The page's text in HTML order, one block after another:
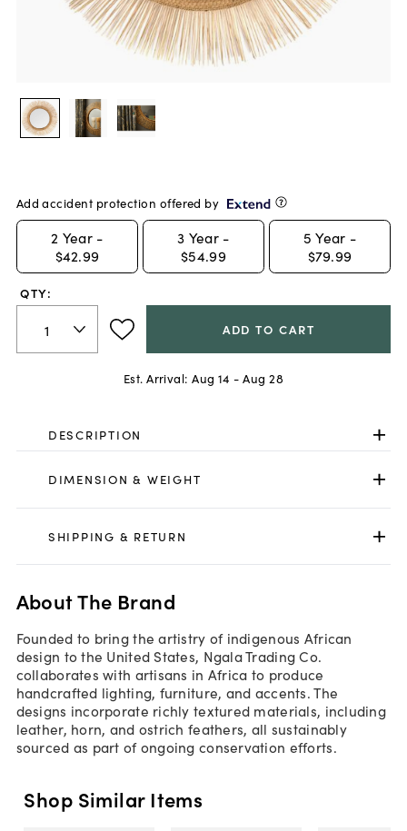
Add accident protection offered by
2 Year -
$42.99
3 Year -
$54.99
5 Year -
$79.99
QTY:
ADD TO CART
Est. Arrival: Aug 14 - Aug 28
DESCRIPTION
DIMENSION & WEIGHT
SHIPPING & RETURN
About The Brand
Founded to bring the artistry of indigenous African
design to the United States, Ngala Trading Co.
collaborates with artisans in Africa to produce
handcrafted lighting, furniture, and accents. The
designs incorporate richly textured materials, including
leather, horn, and ostrich feathers, all sustainably
sourced as part of ongoing conservation efforts.
Shop Similar Items